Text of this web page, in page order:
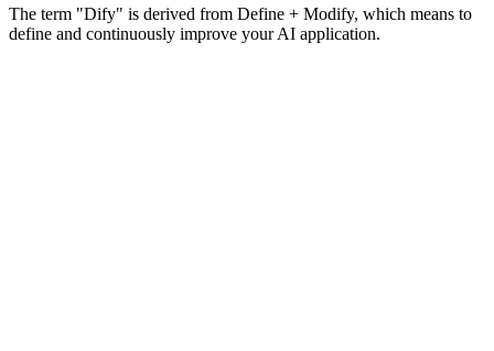
The term "Dify" is derived from Define + Modify, which means to
define and continuously improve your AI application.